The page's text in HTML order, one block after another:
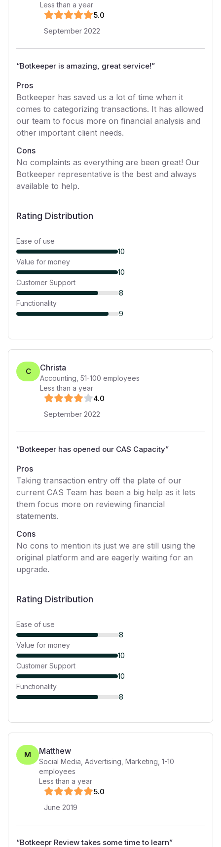
Less than a year
5.0
September 2022
“Botkeeper is amazing, great service!”
Pros
Botkeeper has saved us a lot of time when it
comes to categorizing transactions. It has allowed
our team to focus more on financial analysis and
other important client needs.
Cons
No complaints as everything are been great! Our
Botkeeper representative is the best and always
available to help.
Rating Distribution
Ease of use
10
Value for money
10
Customer Support
8
Functionality
9
C Christa
Accounting 51-100 employees
Less than a year
4.0
September 2022
“Botkeeper has opened our CAS Capacity”
Pros
Taking transaction entry off the plate of our
current CAS Team has been a big help as it lets
them focus more on reviewing financial
statements.
Cons
No cons to mention its just we are still using the
original platform and are eagerly waiting for an
upgrade.
Rating Distribution
Ease of use
8
Value for money
10
Customer Support
10
Functionality
8
M Matthew
Social Media, Advertising, Marketing 1-10
employees
Less than a year
5.0
June 2019
“Botkeepr Review takes some time to learn”